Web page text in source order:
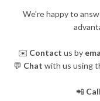
We're happy to
✉️ Contact us by
💬 Chat with us using
📲 Call